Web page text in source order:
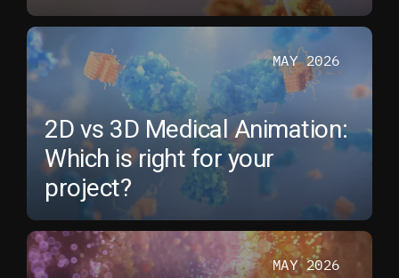
2D vs 3D Medical Animation:
Which is right for your
project?
MAY 2026
MAY 2026